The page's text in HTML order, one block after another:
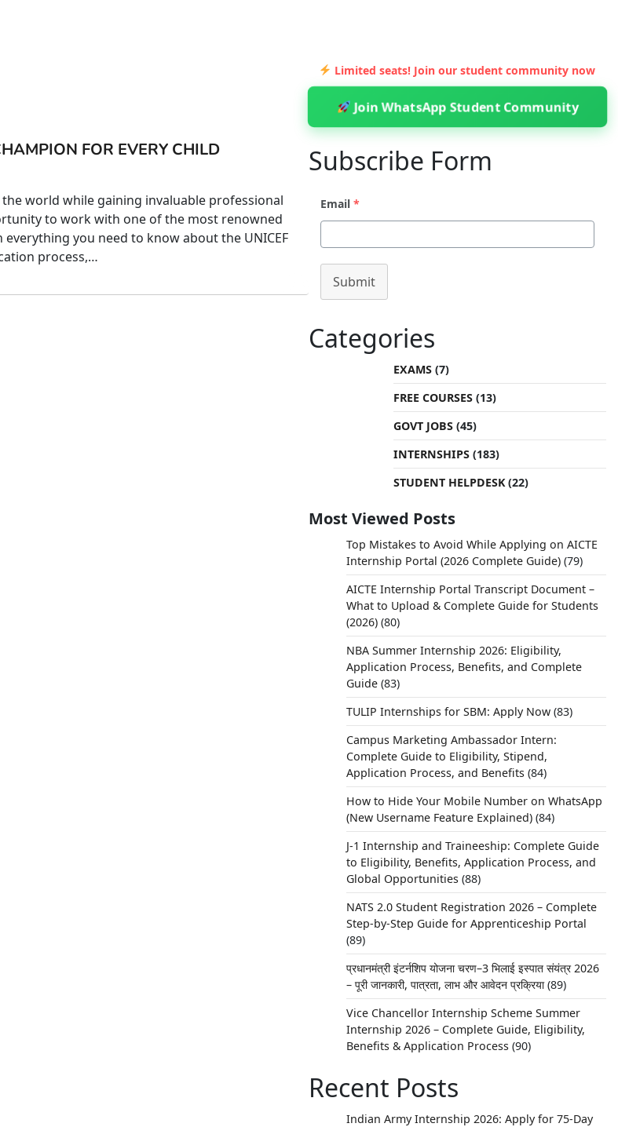
FOR EVERY CHILD
world while gaining invaluable professional
to work with one of the most renowned
you need to know about the UNICEF
process,…
Limited seats! Join our student community now
Join WhatsApp Student Community
Subscribe Form
Email *
Submit
Categories
EXAMS(7)
FREE COURSES(13)
GOVT JOBS(45)
INTERNSHIPS(183)
STUDENT HELPDESK(22)
Most Viewed Posts
Top Mistakes to Avoid While Applying on AICTE
Internship Portal (2026 Complete Guide) (79)
AICTE Internship Portal Transcript Document –
What to Upload & Complete Guide for Students
(2026) (80)
NBA Summer Internship 2026: Eligibility,
Application Process, Benefits, and Complete
Guide (83)
TULIP Internships for SBM: Apply Now (83)
Campus Marketing Ambassador Intern:
Complete Guide to Eligibility, Stipend,
Application Process, and Benefits (84)
How to Hide Your Mobile Number on WhatsApp
(New Username Feature Explained) (84)
J-1 Internship and Traineeship: Complete Guide
to Eligibility, Benefits, Application Process, and
Global Opportunities (88)
NATS 2.0 Student Registration 2026 – Complete
Step-by-Step Guide for Apprenticeship Portal
(89)
प्रधानमंत्री इंटर्नशिप योजना चरण–3 भिलाई इस्पात संयंत्र 2026
– पूरी जानकारी, पात्रता, लाभ और आवेदन प्रक्रिया (89)
Vice Chancellor Internship Scheme Summer
Internship 2026 – Complete Guide, Eligibility,
Benefits & Application Process (90)
Recent Posts
Indian Army Internship 2026: Apply for 75-Day